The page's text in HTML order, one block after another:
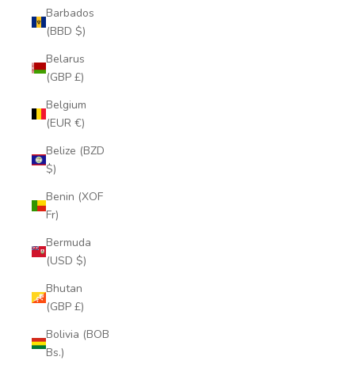
Barbados
(BBD $)
Belarus
(GBP £)
Belgium
(EUR €)
Belize (BZD
$)
Benin (XOF
Fr)
Bermuda
(USD $)
Bhutan
(GBP £)
Bolivia (BOB
Bs.)